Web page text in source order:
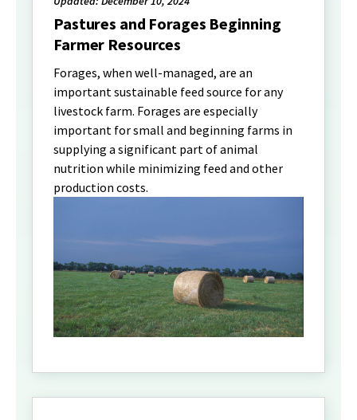
Pastures and Forages Beginning
Farmer Resources
Forages, when well-managed, are an
important sustainable feed source for any
livestock farm. Forages are especially
important for small and beginning farms in
supplying a significant part of animal
nutrition while minimizing feed and other
production costs.